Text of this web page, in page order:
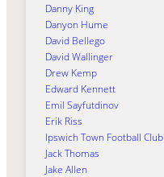
Danny King
Danyon Hume
David Bellego
David Wallinger
Drew Kemp
Edward Kennett
Emil Sayfutdinov
Erik Riss
Ipswich Town Football Club
Jack Thomas
Jake Allen